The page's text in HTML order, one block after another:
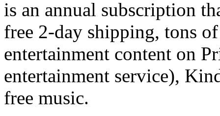
is an annual subscription
free 2-day shipping, tons
entertainment content on
entertainment service),
free music.